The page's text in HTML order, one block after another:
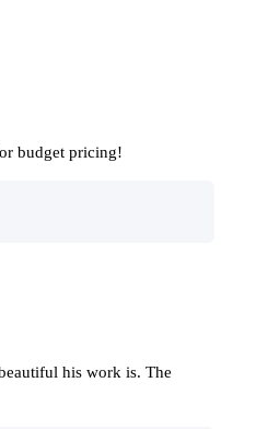
budget pricing!
his work is. The